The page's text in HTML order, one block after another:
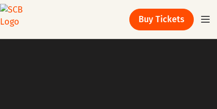
Buy Tickets